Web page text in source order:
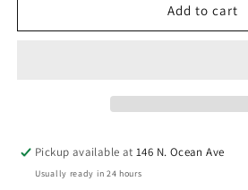
Add to cart
Pickup available at146 N. Ocean Ave
Usually ready in 24 hours